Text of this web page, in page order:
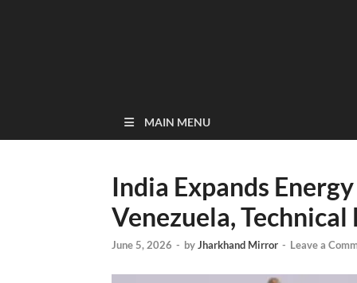
MAIN MENU
India Expands
Venezuela,
June 5, 2026 - byJharkhand Mirror - Leave a